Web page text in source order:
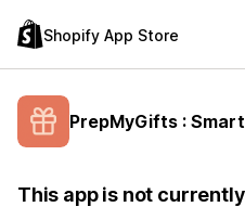
Shopify App Store
PrepMyGifts :
This app is not